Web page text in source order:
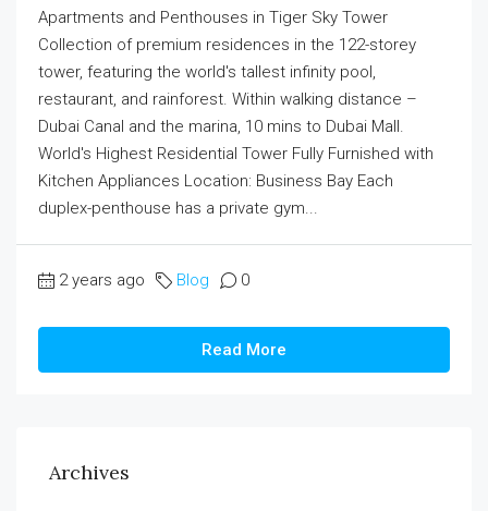
Apartments and Penthouses in Tiger Sky Tower
Collection of premium residences in the 122-storey
tower, featuring the world's tallest infinity pool,
restaurant, and rainforest. Within walking distance –
Dubai Canal and the marina, 10 mins to Dubai Mall.
World's Highest Residential Tower Fully Furnished with
Kitchen Appliances Location: Business Bay Each
duplex-penthouse has a private gym...
2 years ago Blog 0
Read More
Archives